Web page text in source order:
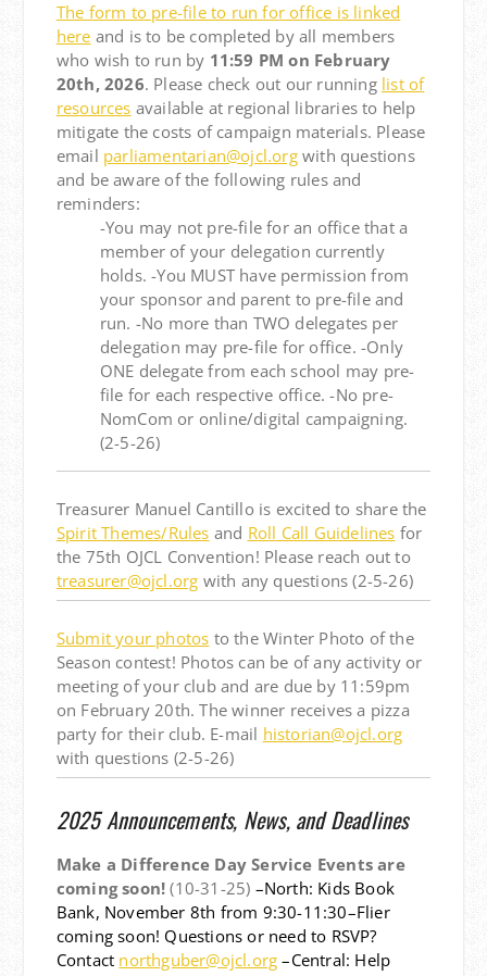
The form to pre-file to run for office is linked
here and is to be completed by all members
who wish to run by 11:59 PM on February
20th, 2026. Please check out our running list of
resources available at regional libraries to help
mitigate the costs of campaign materials. Please
email parliamentarian@ojcl.orgwith questions
and be aware of the following rules and
reminders:
-You may not pre-file for an office that a
member of your delegation currently
holds. -You MUST have permission from
your sponsor and parent to pre-file and
run. -No more than TWO delegates per
delegation may pre-file for office. -Only
ONE delegate from each school may pre-
file for each respective office. -No pre-
NomCom or online/digital campaigning.
(2-5-26)
Treasurer Manuel Cantillo is excited to share the
Spirit Themes/Rules and Roll Call Guidelines for
the 75th OJCL Convention! Please reach out to
treasurer@ojcl.org with any questions (2-5-26)
Submit your photos to the Winter Photo of the
Season contest! Photos can be of any activity or
meeting of your club and are due by 11:59pm
on February 20th. The winner receives a pizza
party for their club. E-mail historian@ojcl.org
with questions (2-5-26)
2025 Announcements, News, and Deadlines
Make a Difference Day Service Events are
coming soon! (10-31-25) –North: Kids Book
Bank, November 8th from 9:30-11:30–Flier
coming soon! Questions or need to RSVP?
Contact northguber@ojcl.org –Central: Help